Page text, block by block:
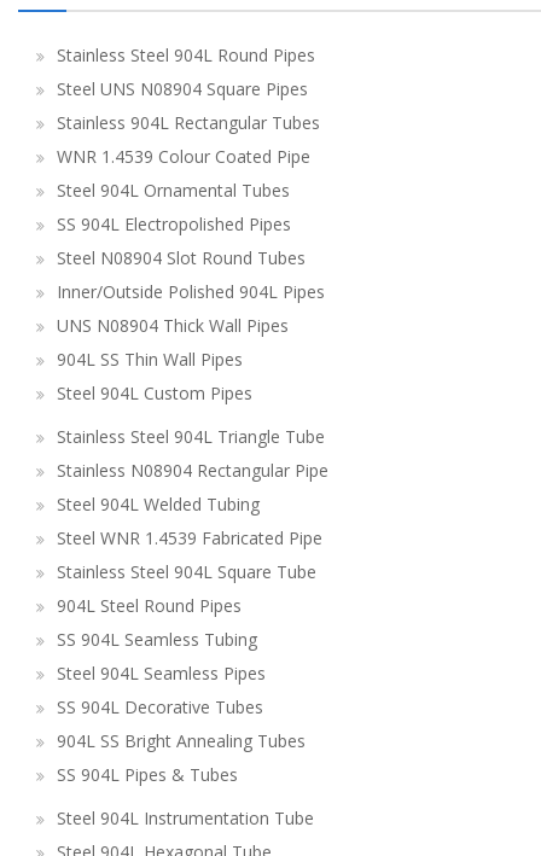
Stainless Steel 904L Round Pipes
Steel UNS N08904 Square Pipes
Stainless 904L Rectangular Tubes
WNR 1.4539 Colour Coated Pipe
Steel 904L Ornamental Tubes
SS 904L Electropolished Pipes
Steel N08904 Slot Round Tubes
Inner/Outside Polished 904L Pipes
UNS N08904 Thick Wall Pipes
904L SS Thin Wall Pipes
Steel 904L Custom Pipes
Stainless Steel 904L Triangle Tube
Stainless N08904 Rectangular Pipe
Steel 904L Welded Tubing
Steel WNR 1.4539 Fabricated Pipe
Stainless Steel 904L Square Tube
904L Steel Round Pipes
SS 904L Seamless Tubing
Steel 904L Seamless Pipes
SS 904L Decorative Tubes
904L SS Bright Annealing Tubes
SS 904L Pipes & Tubes
Steel 904L Instrumentation Tube